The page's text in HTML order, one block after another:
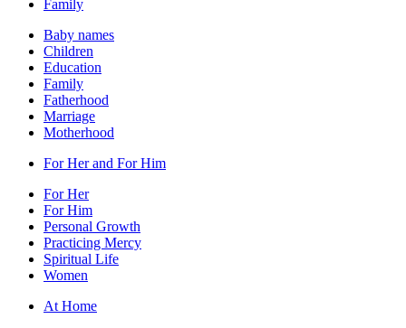
Family
Baby names
Children
Education
Family
Fatherhood
Marriage
Motherhood
For Her and For Him
For Her
For Him
Personal Growth
Practicing Mercy
Spiritual Life
Women
At Home